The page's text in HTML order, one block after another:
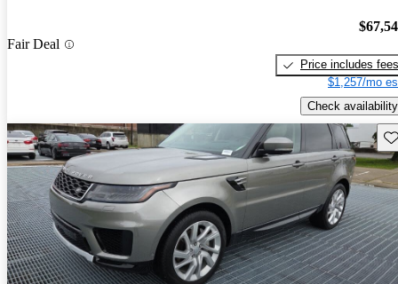
Fair Deal
Price includes fees
$1,257/mo
Check availability